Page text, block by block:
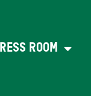
ROOM